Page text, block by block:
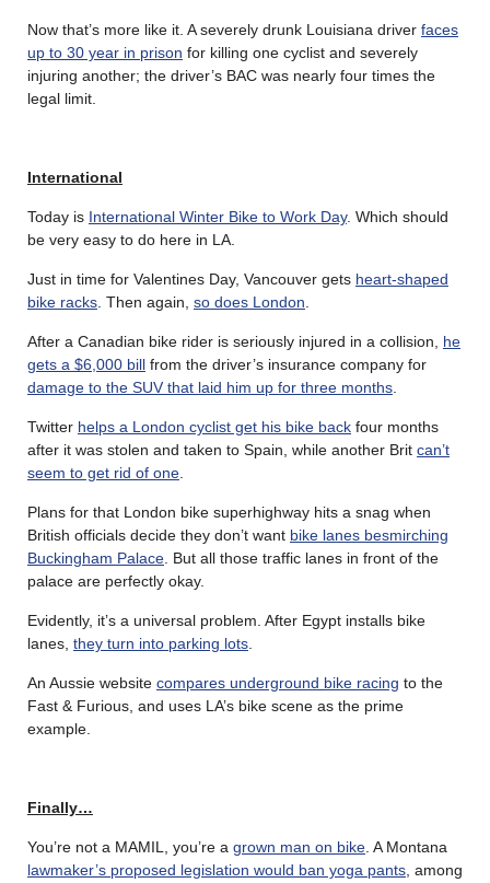
Now that’s more like it. A severely drunk Louisiana driver faces
up to 30 year in prison for killing one cyclist and severely
injuring another; the driver’s BAC was nearly four times the
legal limit.
International
Today is International Winter Bike to Work Day. Which should
be very easy to do here in LA.
Just in time for Valentines Day, Vancouver gets heart-shaped
bike racks . Then again, so does London
After a Canadian bike rider is seriously injured in a collision, he
gets a $6,000 bill from the driver’s insurance company for
damage to the SUV that laid him up for three months
Twitter helps a London cyclist get his bike back four months
after it was stolen and taken to Spain, while another Brit can’t
seem to get rid of one
Plans for that London bike superhighway hits a snag when
British officials decide they don’t want bike lanes besmirching
Buckingham Palace . But all those traffic lanes in front of the
palace are perfectly okay.
Evidently, it’s a universal problem. After Egypt installs bike
lanes, they turn into parking lots
An Aussie website compares underground bike racing to the
Fast & Furious, and uses LA’s bike scene as the prime
example.
Finally…
You’re not a MAMIL, you’re a grown man on bike . A Montana
lawmaker’s proposed legislation would ban yoga pants , among